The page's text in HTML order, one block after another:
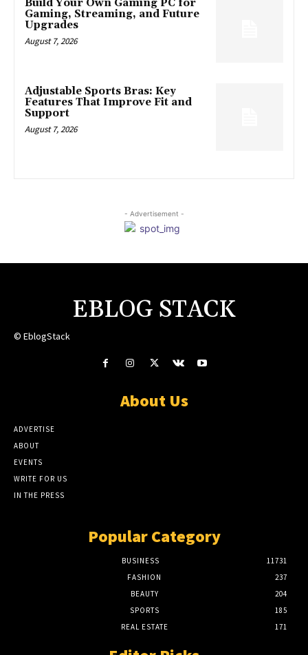
Build Your Own Gaming PC for
Gaming, Streaming, and Future
Upgrades
August 7, 2026
Adjustable Sports Bras: Key
Features That Improve Fit and
Support
August 7, 2026
- Advertisement -
EBLOG STACK
© EblogStack
About Us
ADVERTISE
ABOUT
EVENTS
WRITE FOR US
IN THE PRESS
Popular Category
BUSINESS
11731
FASHION
237
BEAUTY
204
SPORTS
185
REAL ESTATE
171